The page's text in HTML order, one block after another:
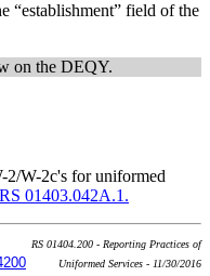
“establishment” field of the
on the DEQY.
2/W-2c's for uniformed
RS 01403.042A.1.
RS 01404.200 - Reporting Practices of
Uniformed Services - 11/30/2016